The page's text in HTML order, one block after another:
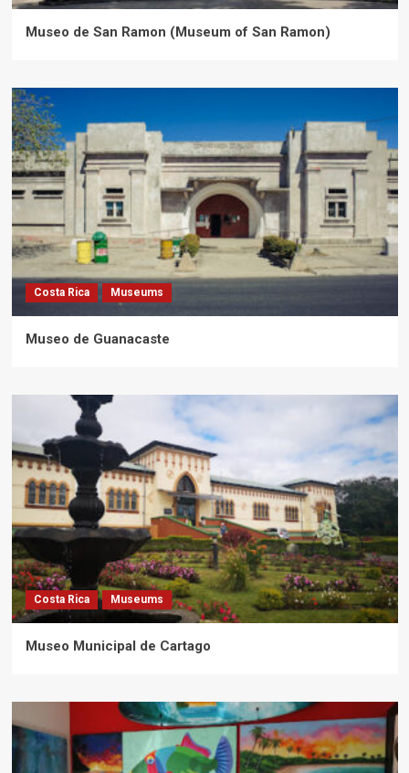
Museo de San Ramon (Museum of San Ramon)
Costa Rica Museums
Museo de Guanacaste
Costa Rica Museums
Museo Municipal de Cartago